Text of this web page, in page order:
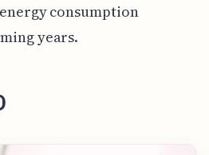
consumption
years.